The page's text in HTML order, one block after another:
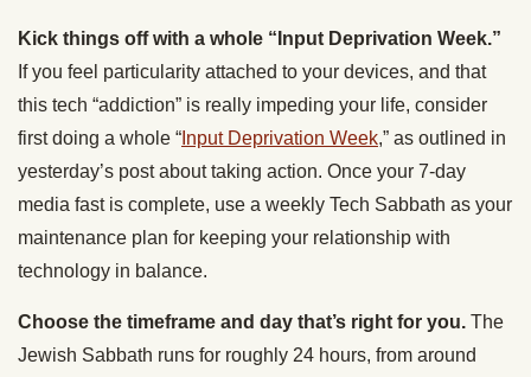
Kick things off with a whole “Input Deprivation Week.”
If you feel particularity attached to your devices, and that
this tech “addiction” is really impeding your life, consider
first doing a whole “ Input Deprivation Week,” as outlined in
yesterday’s post about taking action. Once your 7-day
media fast is complete, use a weekly Tech Sabbath as your
maintenance plan for keeping your relationship with
technology in balance.
Choose the timeframe and day that’s right for you. The
Jewish Sabbath runs for roughly 24 hours, from around